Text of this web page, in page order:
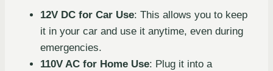
12V DC for Car Use: This allows you to keep
it in your car and use it anytime, even during
emergencies.
110V AC for Home Use: Plug it into a